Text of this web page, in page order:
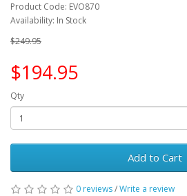
Product Code: EVO870
Availability: In Stock
$249.95
$194.95
Qty
Add to Cart
0 reviews/Write a review